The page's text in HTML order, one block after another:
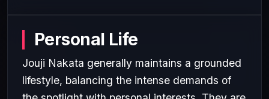
Personal Life
Jouji Nakata generally maintains a grounded
lifestyle, balancing the intense demands of